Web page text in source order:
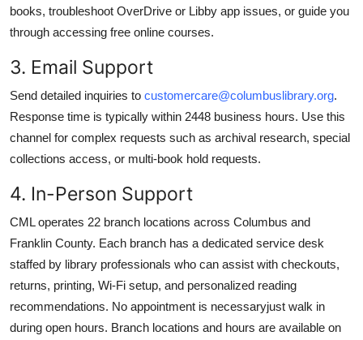
books, troubleshoot OverDrive or Libby app issues, or guide you
through accessing free online courses.
3. Email Support
Send detailed inquiries to customercare@columbuslibrary.org.
Response time is typically within 2448 business hours. Use this
channel for complex requests such as archival research, special
collections access, or multi-book hold requests.
4. In-Person Support
CML operates 22 branch locations across Columbus and
Franklin County. Each branch has a dedicated service desk
staffed by library professionals who can assist with checkouts,
returns, printing, Wi-Fi setup, and personalized reading
recommendations. No appointment is necessaryjust walk in
during open hours. Branch locations and hours are available on